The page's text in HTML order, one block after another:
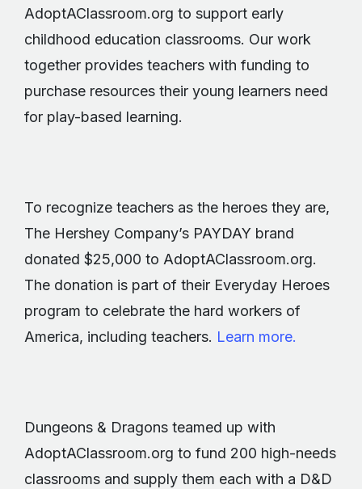
AdoptAClassroom.org to support early
childhood education classrooms. Our work
together provides teachers with funding to
purchase resources their young learners need
for play-based learning.
To recognize teachers as the heroes they are,
The Hershey Company’s PAYDAY brand
donated $25,000 to AdoptAClassroom.org.
The donation is part of their Everyday Heroes
program to celebrate the hard workers of
America, including teachers. Learn more.
Dungeons & Dragons teamed up with
AdoptAClassroom.org to fund 200 high-needs
classrooms and supply them each with a D&D